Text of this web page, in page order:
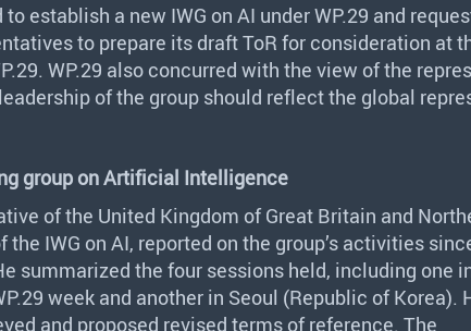
to establish a new IWG on AI under WP.29 and
to prepare its draft ToR for consideration at
WP.29 also concurred with the view of the
of the group should reflect the global
group on Artificial Intelligence
of the United Kingdom of Great Britain and
the IWG on AI, reported on the group’s activities
summarized the four sessions held, including one
week and another in Seoul (Republic of Korea).
and proposed revised terms of reference. The